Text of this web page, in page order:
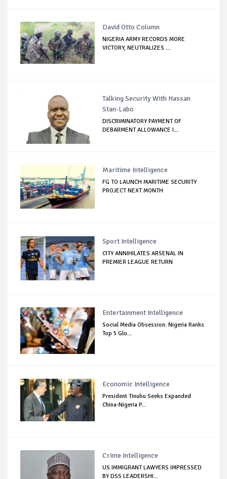
David Otto Column
NIGERIA ARMY RECORDS MORE
VICTORY, NEUTRALIZES ...
Talking Security With Hassan
Stan-Labo
DISCRIMINATORY PAYMENT OF
DEBARMENT ALLOWANCE I...
Maritime Intelligence
FG TO LAUNCH MARITIME SECURITY
PROJECT NEXT MONTH
Sport Intelligence
CITY ANNIHILATES ARSENAL IN
PREMIER LEAGUE RETURN
Entertainment Intelligence
Social Media Obsession: Nigeria Ranks
Top 5 Glo...
Economic Intelligence
President Tinubu Seeks Expanded
China-Nigeria P...
Crime Intelligence
US IMMIGRANT LAWYERS IMPRESSED
BY DSS LEADERSHI...